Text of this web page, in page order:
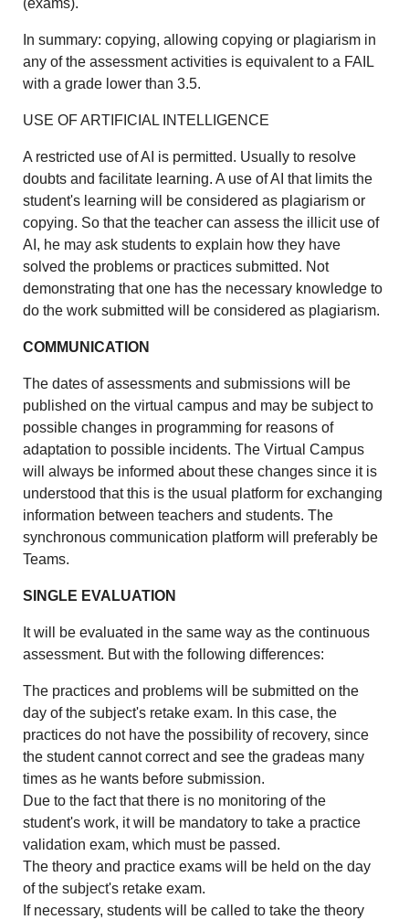
(exams).
In summary: copying, allowing copying or plagiarism in
any of the assessment activities is equivalent to a FAIL
with a grade lower than 3.5.
USE OF ARTIFICIAL INTELLIGENCE
A restricted use of AI is permitted. Usually to resolve
doubts and facilitate learning. A use of AI that limits the
student's learning will be considered as plagiarism or
copying. So that the teacher can assess the illicit use of
AI, he may ask students to explain how they have
solved the problems or practices submitted. Not
demonstrating that one has the necessary knowledge to
do the work submitted will be considered as plagiarism.
COMMUNICATION
The dates of assessments and submissions will be
published on the virtual campus and may be subject to
possible changes in programming for reasons of
adaptation to possible incidents. The Virtual Campus
will always be informed about these changes since it is
understood that this is the usual platform for exchanging
information between teachers and students. The
synchronous communication platform will preferably be
Teams.
SINGLE EVALUATION
It will be evaluated in the same way as the continuous
assessment. But with the following differences:
The practices and problems will be submitted on the
day of the subject's retake exam. In this case, the
practices do not have the possibility of recovery, since
the student cannot correct and see the gradeas many
times as he wants before submission.
Due to the fact that there is no monitoring of the
student's work, it will be mandatory to take a practice
validation exam, which must be passed.
The theory and practice exams will be held on the day
of the subject's retake exam.
If necessary, students will be called to take the theory